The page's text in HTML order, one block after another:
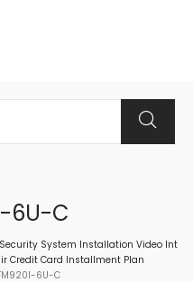
6U-C
System Installation Video Int
Credit Card Installment Plan
6U-C